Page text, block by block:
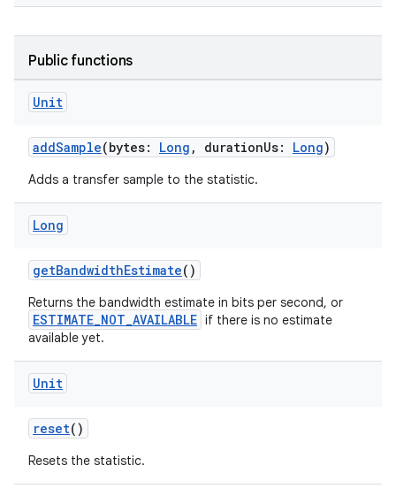
Public functions
Unit
addSample(bytes: Long , durationUs: Long)
Adds a transfer sample to the statistic.
Long
getBandwidthEstimate()
Returns the bandwidth estimate in bits per second, or
ESTIMATE_NOT_AVAILABLE if there is no estimate
available yet.
Unit
reset()
Resets the statistic.